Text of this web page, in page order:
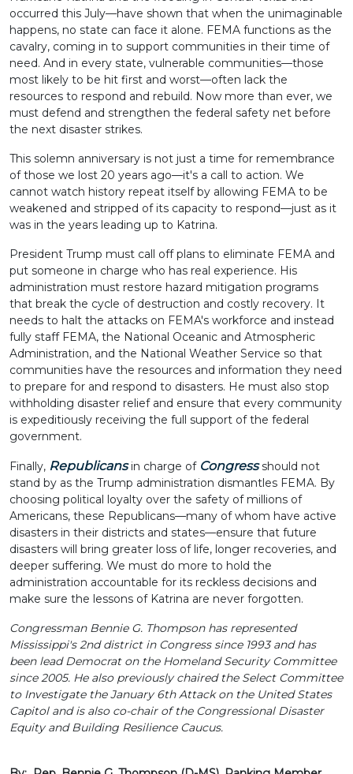
occurred this July—have shown that when the unimaginable
happens, no state can face it alone. FEMA functions as the
cavalry, coming in to support communities in their time of
need. And in every state, vulnerable communities—those
most likely to be hit first and worst—often lack the
resources to respond and rebuild. Now more than ever, we
must defend and strengthen the federal safety net before
the next disaster strikes.
This solemn anniversary is not just a time for remembrance
of those we lost 20 years ago—it's a call to action. We
cannot watch history repeat itself by allowing FEMA to be
weakened and stripped of its capacity to respond—just as it
was in the years leading up to Katrina.
President Trump must call off plans to eliminate FEMA and
put someone in charge who has real experience. His
administration must restore hazard mitigation programs
that break the cycle of destruction and costly recovery. It
needs to halt the attacks on FEMA's workforce and instead
fully staff FEMA, the National Oceanic and Atmospheric
Administration, and the National Weather Service so that
communities have the resources and information they need
to prepare for and respond to disasters. He must also stop
withholding disaster relief and ensure that every community
is expeditiously receiving the full support of the federal
government.
Finally, Republicansin charge of Congressshould not
stand by as the Trump administration dismantles FEMA. By
choosing political loyalty over the safety of millions of
Americans, these Republicans—many of whom have active
disasters in their districts and states—ensure that future
disasters will bring greater loss of life, longer recoveries, and
deeper suffering. We must do more to hold the
administration accountable for its reckless decisions and
make sure the lessons of Katrina are never forgotten.
Congressman Bennie G. Thompson has represented
Mississippi's 2nd district in Congress since 1993 and has
been lead Democrat on the Homeland Security Committee
since 2005. He also previously chaired the Select Committee
to Investigate the January 6th Attack on the United States
Capitol and is also co-chair of the Congressional Disaster
Equity and Building Resilience Caucus.